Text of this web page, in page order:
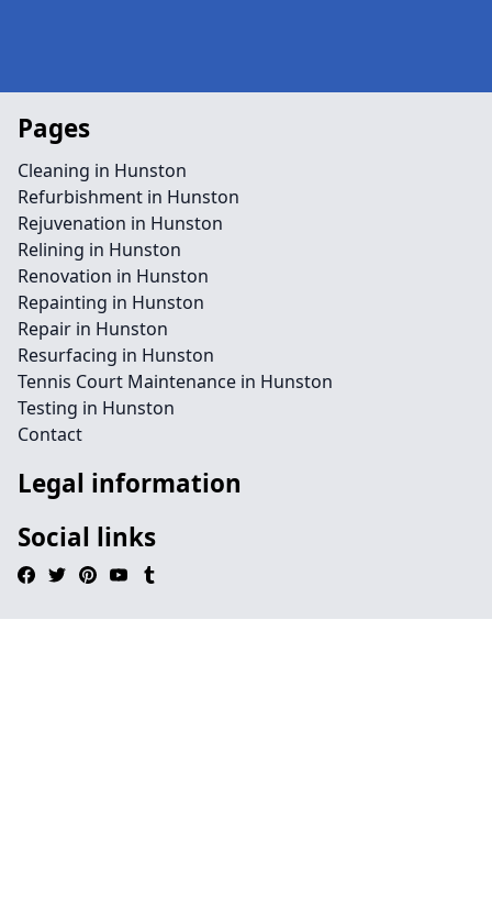
Pages
Cleaning in Hunston
Refurbishment in Hunston
Rejuvenation in Hunston
Relining in Hunston
Renovation in Hunston
Repainting in Hunston
Repair in Hunston
Resurfacing in Hunston
Tennis Court Maintenance in Hunston
Testing in Hunston
Contact
Legal information
Social links